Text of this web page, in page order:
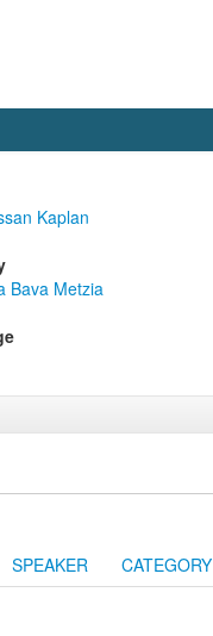
Kaplan
Bava Metzia
SPEAKER CATEGORY